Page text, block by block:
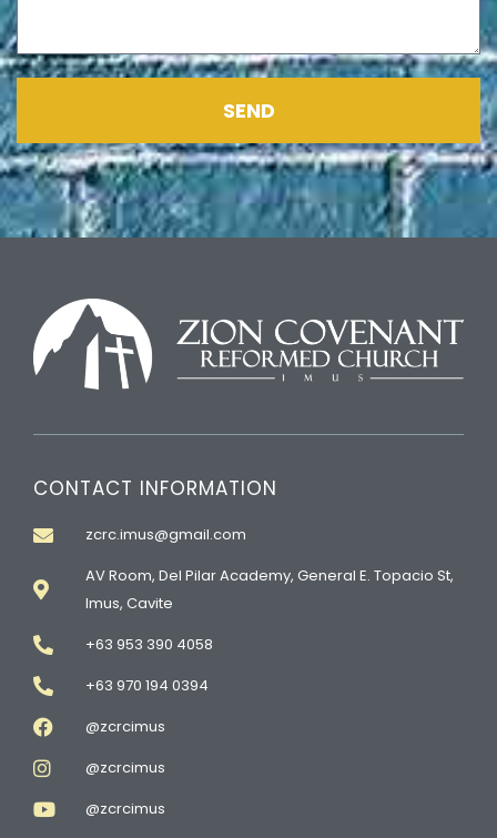
SEND
CONTACT INFORMATION
zcrc.imus@gmail.com
AV Room, Del Pilar Academy, General E. Topacio St,
Imus, Cavite
+63 953 390 4058
+63 970 194 0394
@zcrcimus
@zcrcimus
@zcrcimus